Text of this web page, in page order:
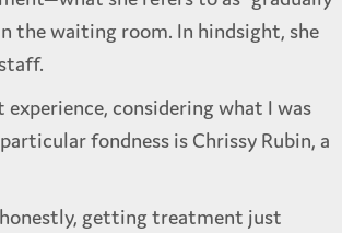
the waiting room. In hindsight, she
considering what I was
fondness is Chrissy Rubin, a
getting treatment just